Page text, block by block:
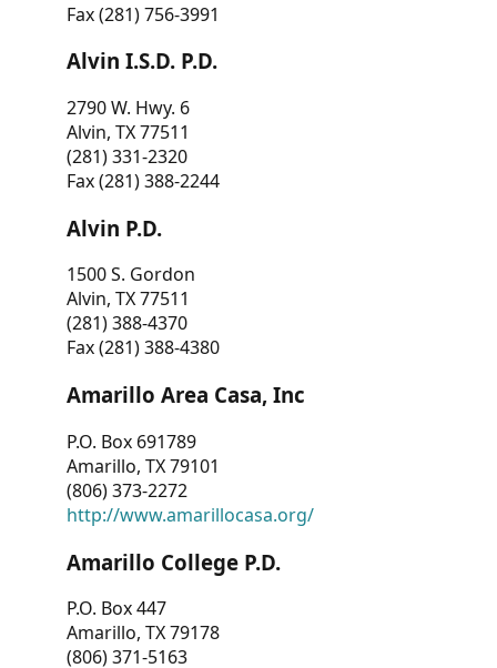
Fax (281) 756-3991
Alvin I.S.D. P.D.
2790 W. Hwy. 6
Alvin, TX 77511
(281) 331-2320
Fax (281) 388-2244
Alvin P.D.
1500 S. Gordon
Alvin, TX 77511
(281) 388-4370
Fax (281) 388-4380
Amarillo Area Casa, Inc
P.O. Box 691789
Amarillo, TX 79101
(806) 373-2272
http://www.amarillocasa.org/
Amarillo College P.D.
P.O. Box 447
Amarillo, TX 79178
(806) 371-5163